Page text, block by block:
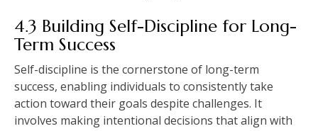
4.3 Building Self-Discipline for Long-
Term Success
Self-discipline is the cornerstone of long-term
success, enabling individuals to consistently take
action toward their goals despite challenges. It
involves making intentional decisions that align with